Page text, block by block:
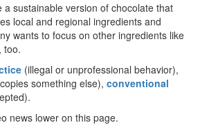
a sustainable version of chocolate that
local and regional ingredients and
wants to focus on other ingredients like
too.
(illegal or unprofessional behavior),
something else), conventional
news lower on this page.